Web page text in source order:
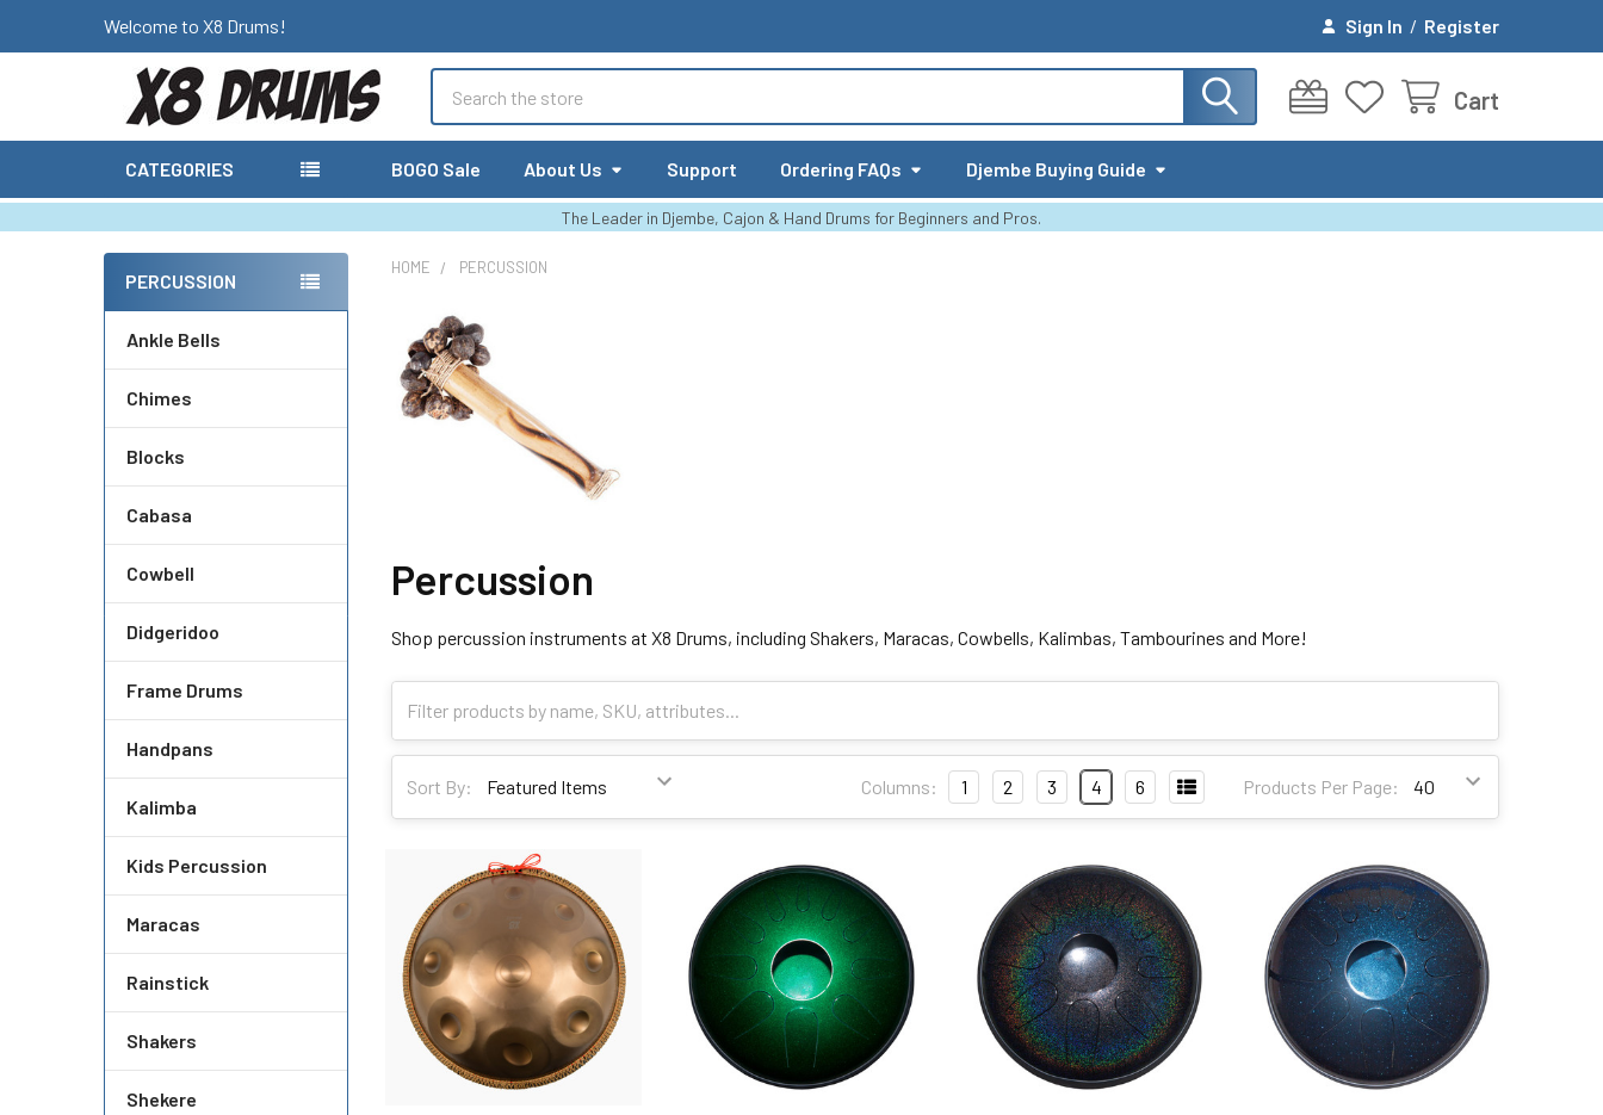
Welcome to X8 Drums! Sign In / Register
Cart
CATEGORIES BOGO Sale About Us Support Ordering FAQs Djembe Buying Guide
The Leader in Djembe, Cajon & Hand Drums for Beginners and Pros.
Sidebar
PERCUSSION
Ankle Bells
Chimes
Blocks
Cabasa
Cowbell
Didgeridoo
Frame Drums
Handpans
Kalimba
Kids Percussion
Maracas
Rainstick
Shakers
Shekere
HOME PERCUSSION
Percussion
Shop percussion instruments at X8 Drums, including Shakers, Maracas, Cowbells, Kalimbas, Tambourines and More!
Sort By: Products Per Page:
Columns: 1 2 3 4 6